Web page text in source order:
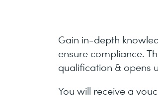
Gain in-depth
ensure compliance.
qualification & opens
You will receive a